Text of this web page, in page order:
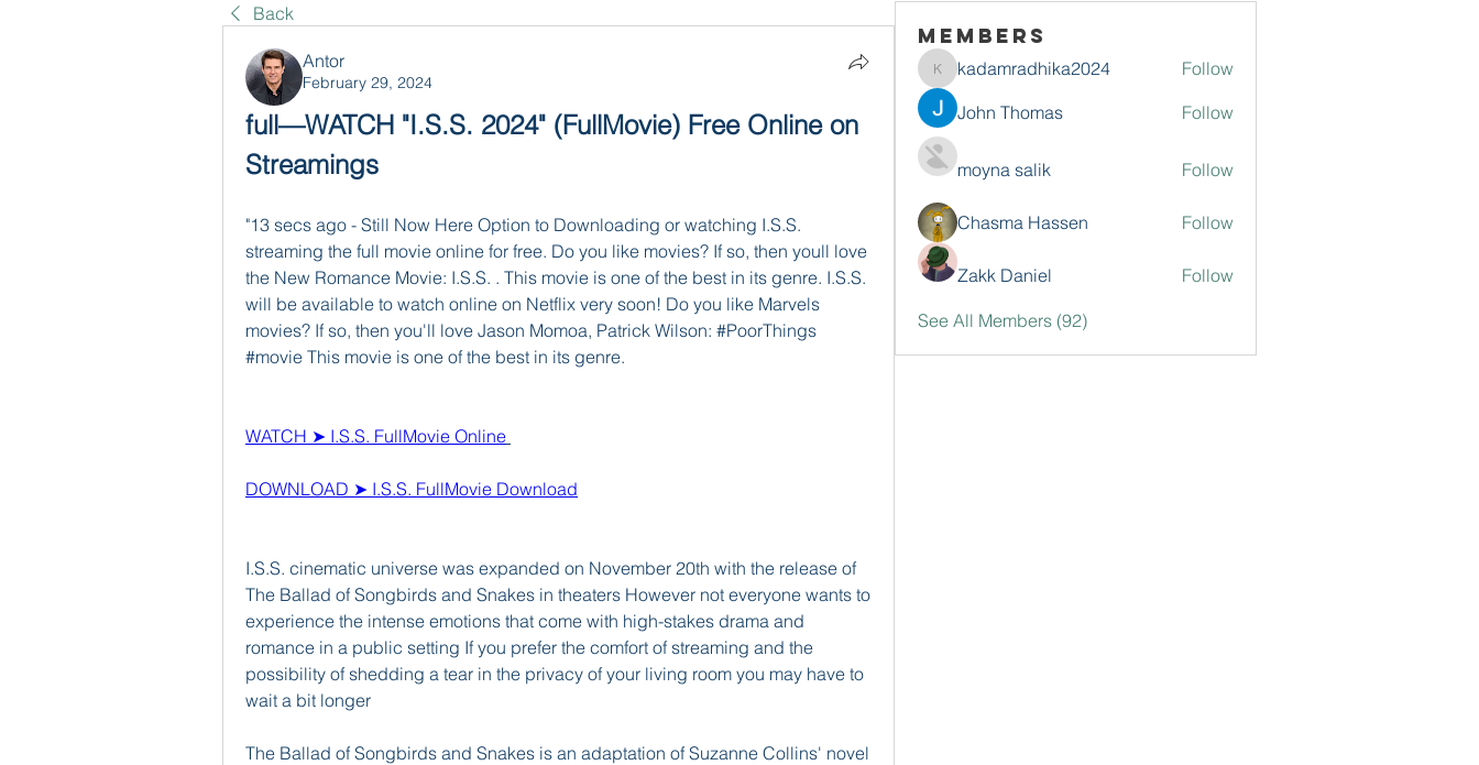
Back
Antor
February 29, 2024
full—WATCH "I.S.S. 2024" (FullMovie) Free Online on
Streamings
"13 secs ago - Still Now Here Option to Downloading or watching I.S.S.
streaming the full movie online for free. Do you like movies? If so, then youll love
the New Romance Movie: I.S.S. . This movie is one of the best in its genre. I.S.S.
will be available to watch online on Netflix very soon! Do you like Marvels
movies? If so, then you'll love Jason Momoa, Patrick Wilson: #PoorThings
#movie This movie is one of the best in its genre.
WATCH ➤ I.S.S. FullMovie Online
DOWNLOAD ➤ I.S.S. FullMovie Download
I.S.S. cinematic universe was expanded on November 20th with the release of
The Ballad of Songbirds and Snakes in theaters However not everyone wants to
experience the intense emotions that come with high-stakes drama and
romance in a public setting If you prefer the comfort of streaming and the
possibility of shedding a tear in the privacy of your living room you may have to
wait a bit longer
The Ballad of Songbirds and Snakes is an adaptation of Suzanne Collins' novel
Members
kadamradhika2024
kadamradhika2024
Follow
John Thomas
Follow
moyna salik Follow
Chasma Hassen Follow
Zakk Daniel Follow
See All Members (92)